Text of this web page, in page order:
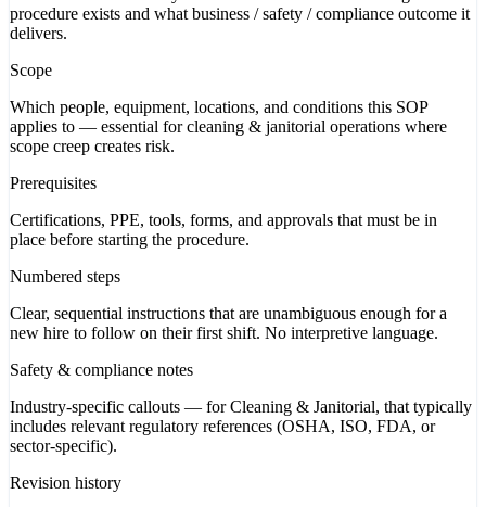
procedure exists and what business / safety / compliance outcome it
delivers.
Scope
Which people, equipment, locations, and conditions this SOP
applies to — essential for cleaning & janitorial operations where
scope creep creates risk.
Prerequisites
Certifications, PPE, tools, forms, and approvals that must be in
place before starting the procedure.
Numbered steps
Clear, sequential instructions that are unambiguous enough for a
new hire to follow on their first shift. No interpretive language.
Safety & compliance notes
Industry-specific callouts — for Cleaning & Janitorial, that typically
includes relevant regulatory references (OSHA, ISO, FDA, or
sector-specific).
Revision history